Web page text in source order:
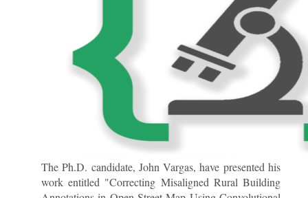
The Ph.D. candidate, John Vargas, have presented his
work entitled "Correcting Misaligned Rural Building